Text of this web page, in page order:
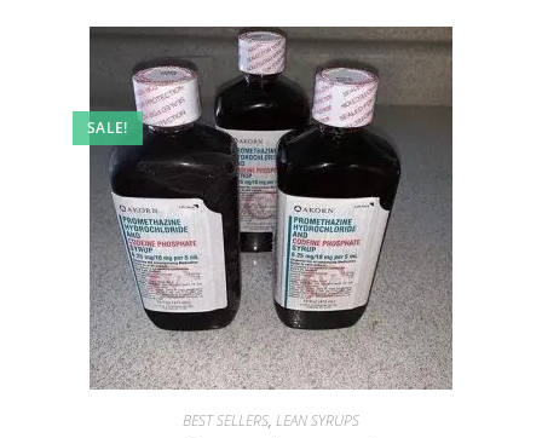
SALE!
BEST SELLERS, LEAN SYRUPS